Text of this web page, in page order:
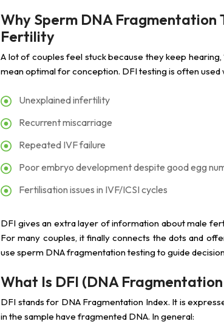
Why Sperm DNA Fragmentation
Fertility
A lot of couples feel stuck because they keep hearing,
mean optimal for conception. DFI testing is often
Unexplained infertility
Recurrent miscarriage
Repeated IVF failure
Poor embryo development despite good egg
Fertilisation issues in IVF/ICSI cycles
DFI gives an extra layer of information about male
For many couples, it finally connects the dots and
use sperm DNA fragmentation testing to guide
What Is DFI (DNA
DFI stands for DNA Fragmentation Index. It is
in the sample have fragmented DNA. In general: